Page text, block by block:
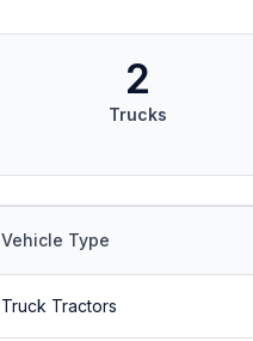
2
Trucks
Vehicle Type
Truck Tractors